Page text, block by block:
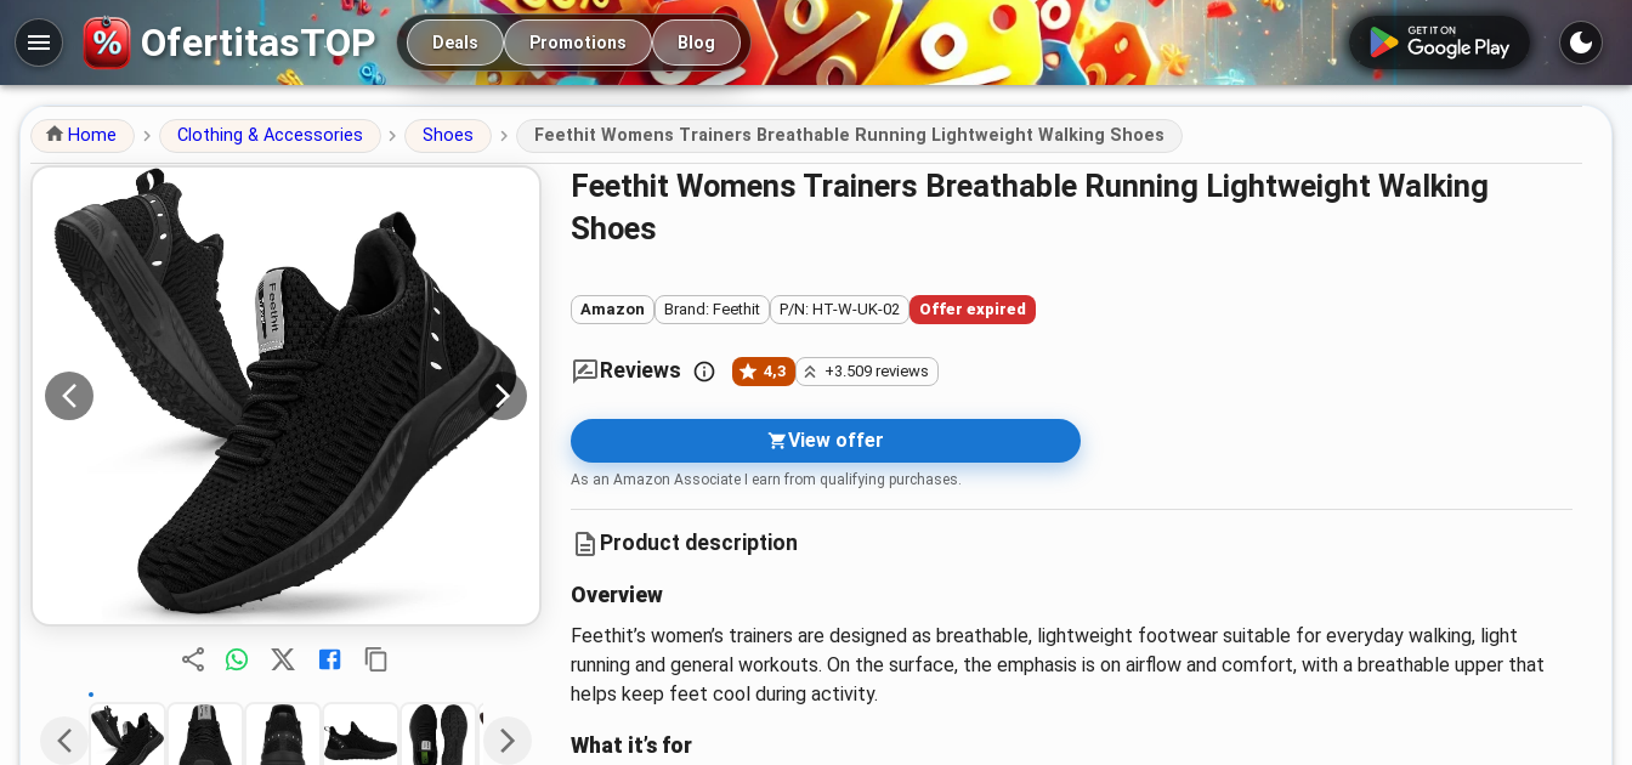
OfertitasTOP Main navigation
Deals Promotions Blog
Home Clothing & Accessories Shoes Feethit Womens Trainers Breathable Running Lightweight Walking Shoes
Feethit Womens Trainers Breathable Running Lightweight Walking
Shoes
Amazon Brand: Feethit P/N: HT-W-UK-02 Offer expired
Reviews 4,3 +3.509 reviews
View offer
As an Amazon Associate I earn from qualifying purchases.
Product description
Overview
Feethit’s women’s trainers are designed as breathable, lightweight footwear suitable for everyday walking, light
running and general workouts. On the surface, the emphasis is on airflow and comfort, with a breathable upper that
helps keep feet cool during activity.
What it’s for